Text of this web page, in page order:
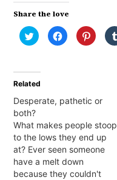
Share the love
Click
to
share
(Opens
new
Click
to
share
Click
to
share
Related
Desperate, pathetic or
both?
What makes people stoop
to the lows they end up
at? Ever seen someone
have a melt down
because they couldn't